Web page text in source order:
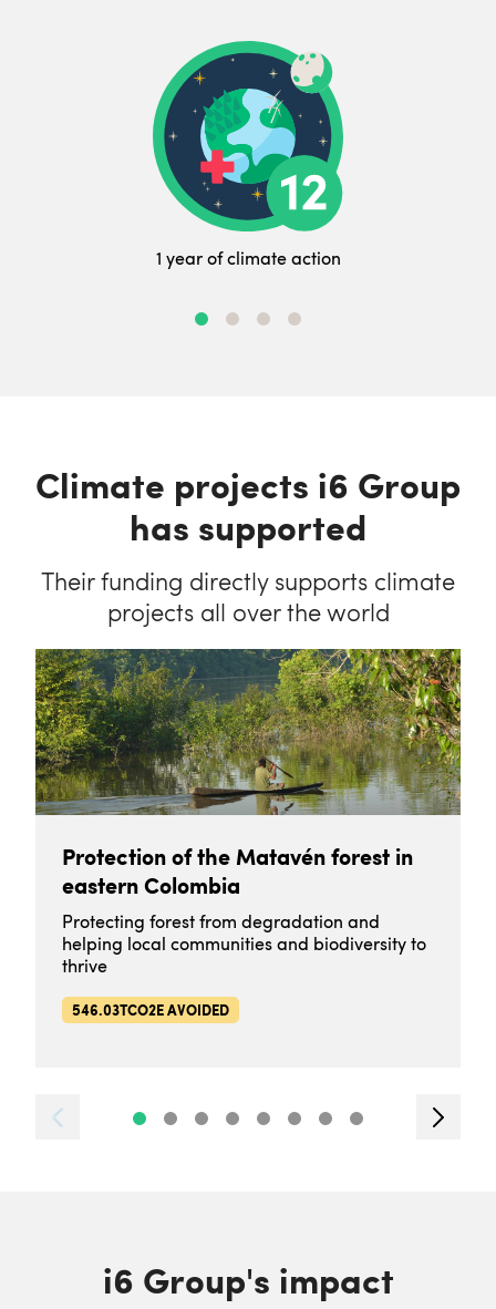
1 year of climate action
Climate projects i6 Group
has supported
Their funding directly supports climate
projects all over the world
Protection of the Matavén forest in
eastern Colombia
Protecting forest from degradation and
helping local communities and biodiversity to
thrive
546.03TCO2E AVOIDED
i6 Group's impact